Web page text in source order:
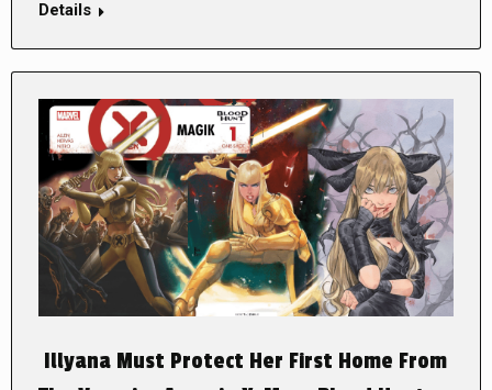
Details
Illyana Must Protect Her First Home From